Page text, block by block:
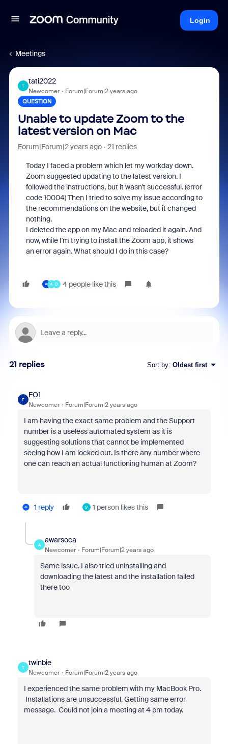
Login
Meetings
T
tati2022
Newcomer Forum|Forum|2 years ago
QUESTION
Unable to update Zoom to the
latest version on Mac
Forum|Forum|2 years ago 21 replies
Today I faced a problem which let my workday down.
Zoom suggested updating to the latest version. I
followed the instructions, but it wasn't successful. (error
code 10004) Then I tried to solve my issue according to
the recommendations on the website, but it changed
nothing.
I deleted the app on my Mac and reloaded it again. And
now, while I'm trying to install the Zoom app, it shows
an error again. What should I do in this case?
A A D 4 people like this
21 replies Sort by: Oldest first
F
FO1
Newcomer Forum|Forum|2 years ago
I am having the exact same problem and the Support
number is a useless automated system as it is
suggesting solutions that cannot be implemented
seeing how I am locked out. Is there any number where
one can reach an actual functioning human at Zoom?
1 reply S 1 person likes this
A
awarsoca
Newcomer Forum|Forum|2 years ago
Same issue. I also tried uninstalling and
downloading the latest and the installation failed
there too
T
twinbie
Newcomer Forum|Forum|2 years ago
I experienced the same problem with my MacBook Pro.
Installations are unsuccessful. Getting same error
message. Could not join a meeting at 4 pm today.